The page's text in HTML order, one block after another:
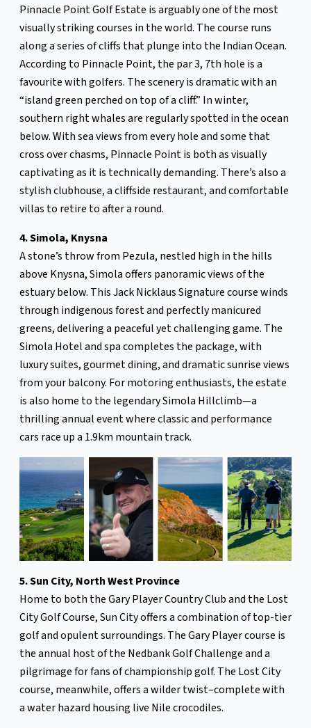
Pinnacle Point Golf Estate is arguably one of the most
visually striking courses in the world. The course runs
along a series of cliffs that plunge into the Indian Ocean.
According to Pinnacle Point, the par 3, 7th hole is a
favourite with golfers. The scenery is dramatic with an
“island green perched on top of a cliff.” In winter,
southern right whales are regularly spotted in the ocean
below. With sea views from every hole and some that
cross over chasms, Pinnacle Point is both as visually
captivating as it is technically demanding. There’s also a
stylish clubhouse, a cliffside restaurant, and comfortable
villas to retire to after a round.
4. Simola, Knysna
A stone’s throw from Pezula, nestled high in the hills
above Knysna, Simola offers panoramic views of the
estuary below. This Jack Nicklaus Signature course winds
through indigenous forest and perfectly manicured
greens, delivering a peaceful yet challenging game. The
Simola Hotel and spa completes the package, with
luxury suites, gourmet dining, and dramatic sunrise views
from your balcony. For motoring enthusiasts, the estate
is also home to the legendary Simola Hillclimb—a
thrilling annual event where classic and performance
cars race up a 1.9km mountain track.
5. Sun City, North West Province
Home to both the Gary Player Country Club and the Lost
City Golf Course, Sun City offers a combination of top-tier
golf and opulent surroundings. The Gary Player course is
the annual host of the Nedbank Golf Challenge and a
pilgrimage for fans of championship golf. The Lost City
course, meanwhile, offers a wilder twist–complete with
a water hazard housing live Nile crocodiles.